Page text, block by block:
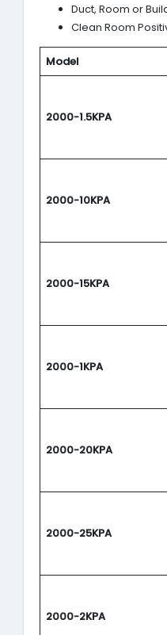
Duct, Room or
Clean Room
Model
2000-1.5KPA
2000-10KPA
2000-15KPA
2000-1KPA
2000-20KPA
2000-25KPA
2000-2KPA